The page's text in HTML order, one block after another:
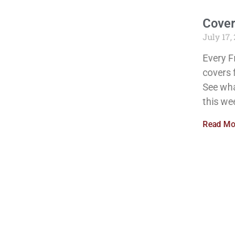
July 17,
Every
covers
See
this
Read